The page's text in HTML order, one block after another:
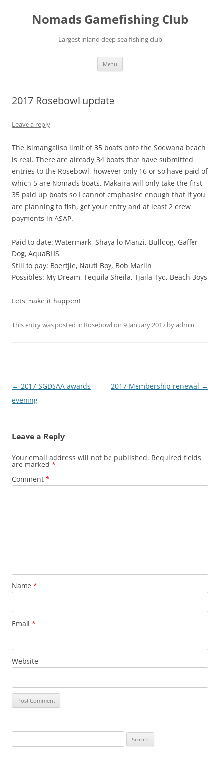
contentNomads Gamefishing Club
Largest inland deep sea fishing club
Menu
2017 Rosebowl update
Leave a reply
The Isimangaliso limit of 35 boats onto the Sodwana beach
is real. There are already 34 boats that have submitted
entries to the Rosebowl, however only 16 or so have paid of
which 5 are Nomads boats. Makaira will only take the first
35 paid up boats so I cannot emphasise enough that if you
are planning to fish, get your entry and at least 2 crew
payments in ASAP.
Paid to date: Watermark, Shaya lo Manzi, Bulldog, Gaffer
Dog, AquaBLIS
Still to pay: Boertjie, Nauti Boy, Bob Marlin
Possibles: My Dream, Tequila Sheila, Tjaila Tyd, Beach Boys
Lets make it happen!
This entry was posted in Rosebowlon 9 January 2017 byadmin.
Post
navigation
← 2017 SGDSAA awards
evening
2017 Membership renewal →
Leave a Reply
Your email address will not be published. Required fields
are marked *
Comment *
Name *
Email *
Website
for: